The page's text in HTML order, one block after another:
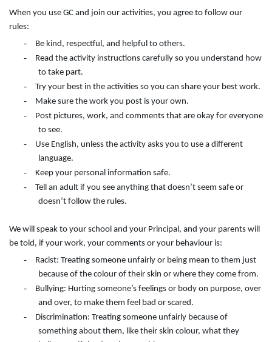
When you use GC and join our activities, you agree to follow our
rules:
- Be kind, respectful, and helpful to others.
-
Read the activity instructions carefully so you understand how
to take part.
- Try your best in the activities so you can share your best work.
- Make sure the work you post is your own.
-
Post pictures, work, and comments that are okay for everyone
to see.
-
Use English, unless the activity asks you to use a different
language.
- Keep your personal information safe.
-
Tell an adult if you see anything that doesn’t seem safe or
doesn’t follow the rules.
We will speak to your school and your Principal, and your parents will
be told, if your work, your comments or your behaviour is:
-
Racist: Treating someone unfairly or being mean to them just
because of the colour of their skin or where they come from.
-
Bullying: Hurting someone’s feelings or body on purpose, over
and over, to make them feel bad or scared.
-
Discrimination: Treating someone unfairly because of
something about them, like their skin colour, what they